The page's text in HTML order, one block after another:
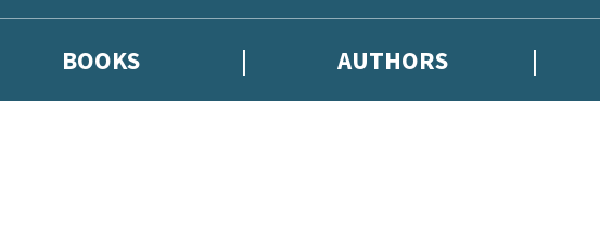
BOOKS AUTHORS